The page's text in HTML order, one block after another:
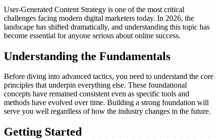
User-Generated Content Strategy is one of the most critical
challenges facing modern digital marketers today. In 2026, the
landscape has shifted dramatically, and understanding this topic has
become essential for anyone serious about online success.
Understanding the Fundamentals
Before diving into advanced tactics, you need to understand the core
principles that underpin everything else. These foundational
concepts have remained consistent even as specific tools and
methods have evolved over time. Building a strong foundation will
serve you well regardless of how the industry changes in the future.
Getting Started